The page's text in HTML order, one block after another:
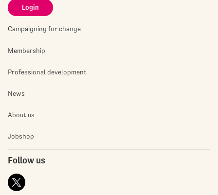
Login
Campaigning for change
Membership
Professional development
News
About us
Jobshop
Follow us